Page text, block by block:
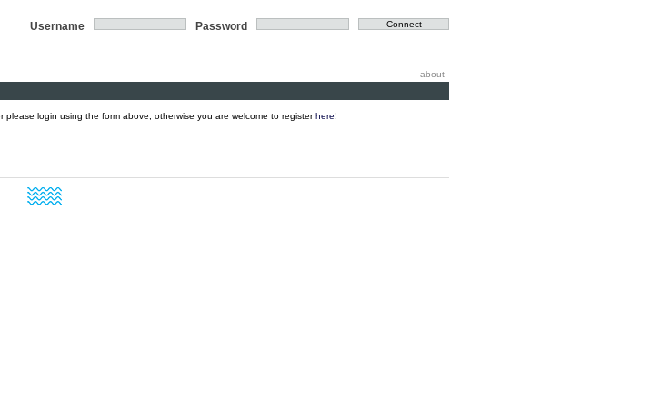
Username Password
about
login using the form above, otherwise you are welcome to registerhere!